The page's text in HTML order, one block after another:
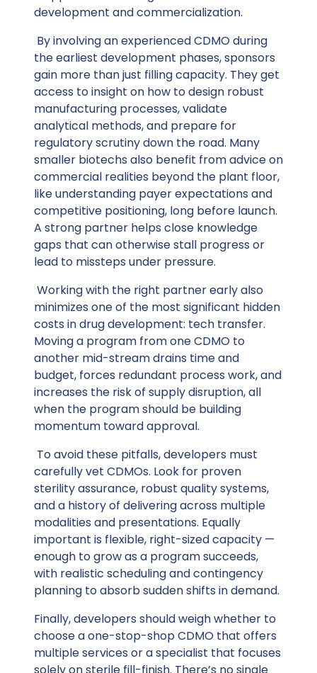
development and commercialization.
By involving an experienced CDMO during
the earliest development phases, sponsors
gain more than just filling capacity. They get
access to insight on how to design robust
manufacturing processes, validate
analytical methods, and prepare for
regulatory scrutiny down the road. Many
smaller biotechs also benefit from advice on
commercial realities beyond the plant floor,
like understanding payer expectations and
competitive positioning, long before launch.
A strong partner helps close knowledge
gaps that can otherwise stall progress or
lead to missteps under pressure.
Working with the right partner early also
minimizes one of the most significant hidden
costs in drug development: tech transfer.
Moving a program from one CDMO to
another mid-stream drains time and
budget, forces redundant process work, and
increases the risk of supply disruption, all
when the program should be building
momentum toward approval.
To avoid these pitfalls, developers must
carefully vet CDMOs. Look for proven
sterility assurance, robust quality systems,
and a history of delivering across multiple
modalities and presentations. Equally
important is flexible, right-sized capacity —
enough to grow as a program succeeds,
with realistic scheduling and contingency
planning to absorb sudden shifts in demand.
Finally, developers should weigh whether to
choose a one-stop-shop CDMO that offers
multiple services or a specialist that focuses